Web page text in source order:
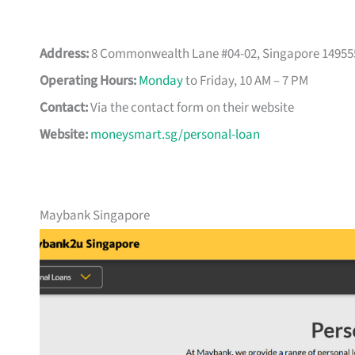
Address:8 Commonwealth Lane #04-02, Singapore
Operating Hours:Mondayto Friday, 10 AM – 7 PM
Contact:Via the contact form on their website
Website:moneysmart.sg/personal-loan
Maybank Singapore